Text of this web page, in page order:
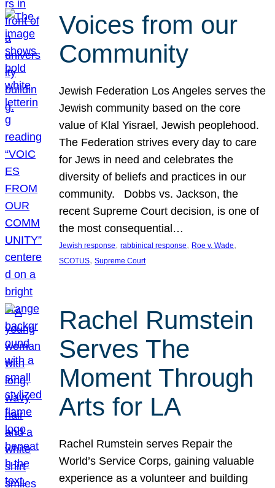
Voices from our
Community
Jewish Federation Los Angeles serves the
Jewish community based on the core
value of Klal Yisrael, Jewish peoplehood.
The Federation strives every day to care
for Jews in need and celebrates the
diversity of beliefs and practices in our
community. Dobbs vs. Jackson, the
recent Supreme Court decision, is one of
the most consequential…
Jewish response, rabbinical response, Roe v. Wade
SCOTUS, Supreme Court
Rachel Rumstein
Serves The
Moment Through
Arts for LA
Rachel Rumstein serves Repair the
World’s Service Corps, gaining valuable
experience as a volunteer and building